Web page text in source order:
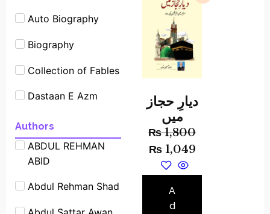
Auto Biography
Biography
Collection of Fables
Dastaan E Azm
Experimants
Famous People
Shrot biography
Famous Place
Authors
ABDUL REHMAN
ABID
Abdul Rehman Shad
دیارِ حجاز
میں
₨1,800
₨1,049
A
d